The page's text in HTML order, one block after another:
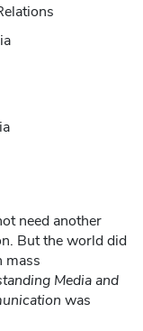
need another
But the world did
mass
Media and
was